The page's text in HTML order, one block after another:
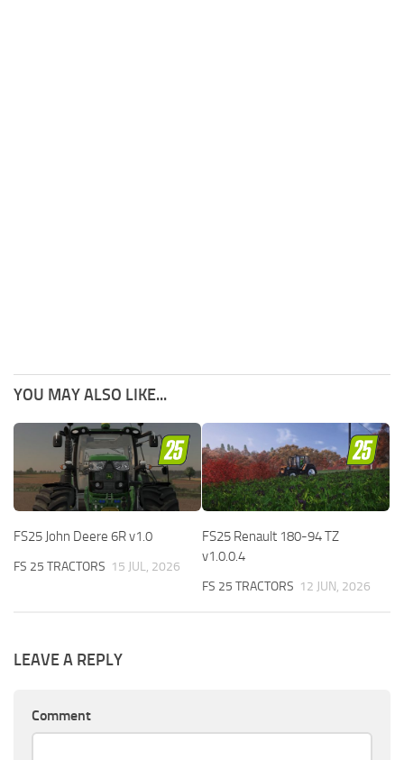
YOU MAY ALSO LIKE...
FS25 John Deere 6R v1.0
FS 25 TRACTORS 15 JUL, 2026
FS25 Renault 180-94 TZ
v1.0.0.4
FS 25 TRACTORS 12 JUN, 2026
LEAVE A REPLY
Comment